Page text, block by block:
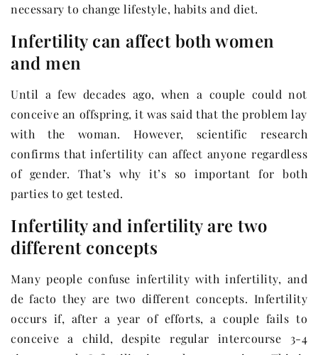
necessary to change lifestyle, habits and diet.
Infertility can affect both women
and men
Until a few decades ago, when a couple could not
conceive an offspring, it was said that the problem lay
with the woman. However, scientific research
confirms that infertility can affect anyone regardless
of gender. That’s why it’s so important for both
parties to get tested.
Infertility and infertility are two
different concepts
Many people confuse infertility with infertility, and
de facto they are two different concepts. Infertility
occurs if, after a year of efforts, a couple fails to
conceive a child, despite regular intercourse 3-4